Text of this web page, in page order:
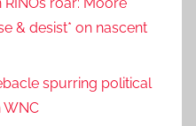
& desist* on nascent
spurring political
WNC